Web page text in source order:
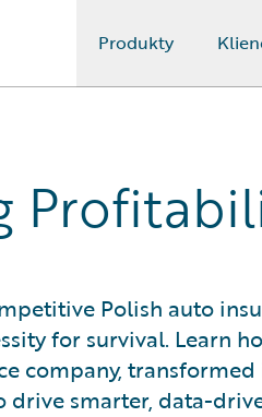
Produkty
Polish auto
for survival. Learn
company,
drive smarter, data-